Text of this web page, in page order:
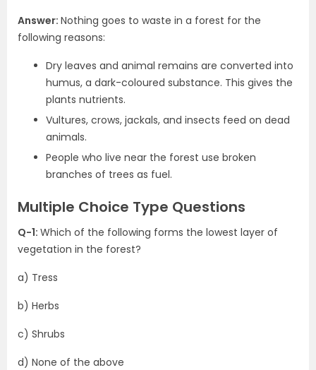
Answer: Nothing goes to waste in a forest for the
following reasons:
Dry leaves and animal remains are converted into
humus, a dark-coloured substance. This gives the
plants nutrients.
Vultures, crows, jackals, and insects feed on dead
animals.
People who live near the forest use broken
branches of trees as fuel.
Multiple Choice Type Questions
Q-1: Which of the following forms the lowest layer of
vegetation in the forest?
a) Tress
b) Herbs
c) Shrubs
d) None of the above